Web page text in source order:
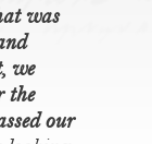
was
we
the
our